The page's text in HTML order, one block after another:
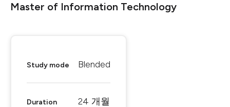
Master of Information Technology
Study mode Blended
Duration 24 개월